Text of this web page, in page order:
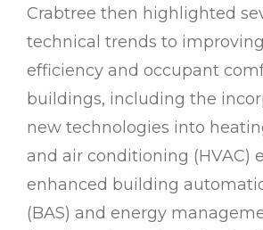
Crabtree then highlighted
technical trends to
efficiency and occupant
buildings, including the
new technologies into
and air conditioning (HVAC)
enhanced building
(BAS) and energy